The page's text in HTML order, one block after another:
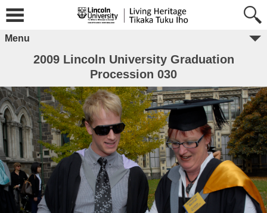
Menu
2009 Lincoln University Graduation
Procession 030